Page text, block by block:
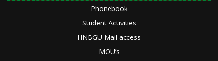
Phonebook
Student Activities
HNBGU Mail access
MOU’s